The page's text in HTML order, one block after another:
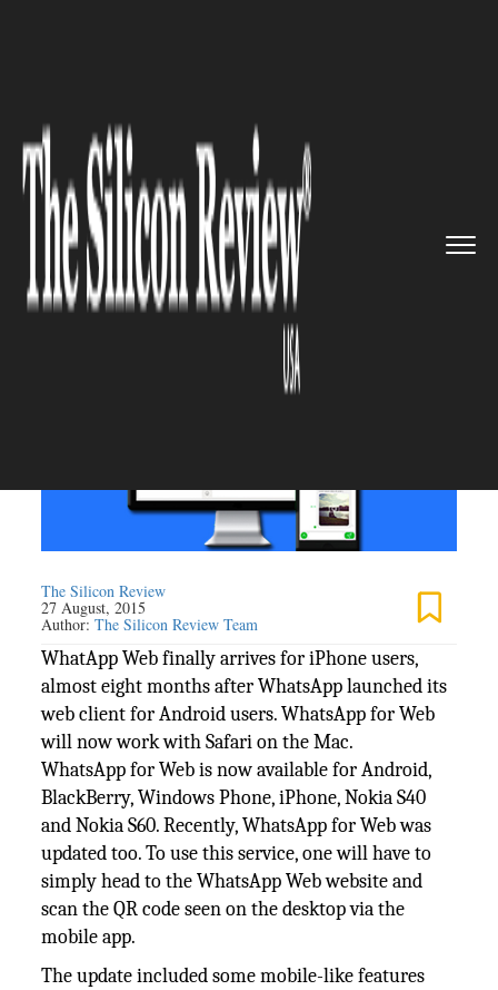
users can use What...
MOBILE
Now, Iphone users can use
WhatsApp on web
The Silicon Review
27 August, 2015
Author:The Silicon Review Team
WhatApp Web finally arrives for iPhone users,
almost eight months after WhatsApp launched its
web client for Android users. WhatsApp for Web
will now work with Safari on the Mac.
WhatsApp for Web is now available for Android,
BlackBerry, Windows Phone, iPhone, Nokia S40
and Nokia S60. Recently, WhatsApp for Web was
updated too. To use this service, one will have to
simply head to the WhatsApp Web website and
scan the QR code seen on the desktop via the
mobile app.
The update included some mobile-like features